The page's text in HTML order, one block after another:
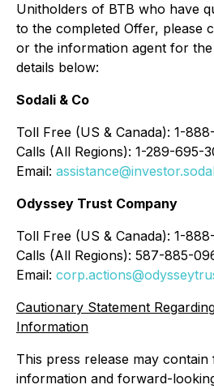
Unitholders of BTB who have
to the completed Offer, please
or the information agent for
details below:
Sodali & Co
Toll Free (US & Canada): 1-
Calls (All Regions): 1-289-695-
Email:
Odyssey Trust Company
Toll Free (US & Canada): 1-
Calls (All Regions): 587-885-
Email:
Cautionary Statement
Information
This press release may
information and forward-